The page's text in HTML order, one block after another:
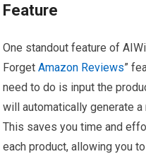
Feature
One standout feature of
ForgetAmazon Reviews”
need to do is input the
will automatically generate
This saves you time and
each product, allowing you